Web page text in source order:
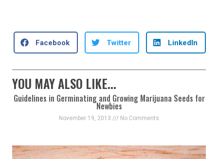
Facebook Twitter LinkedIn
YOU MAY ALSO LIKE...
Guidelines in Germinating and Growing Marijuana Seeds for
Newbies
November 19, 2013 No Comments